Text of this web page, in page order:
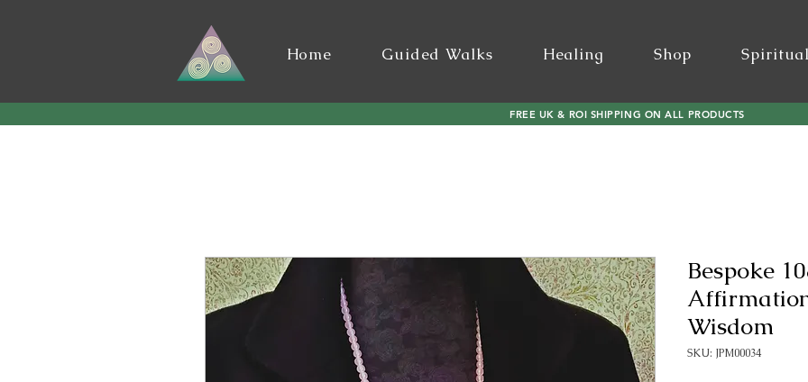
Home Guided Walks Healing Shop
FREE UK & ROI SHIPPING ON ALL PRODUCTS
Bespoke
Wisdom
SKU: JPM00034